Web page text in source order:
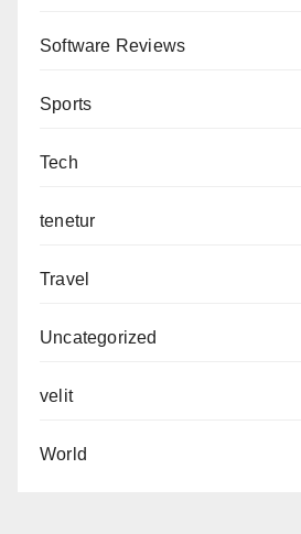
Software Reviews
Sports
Tech
tenetur
Travel
Uncategorized
velit
World